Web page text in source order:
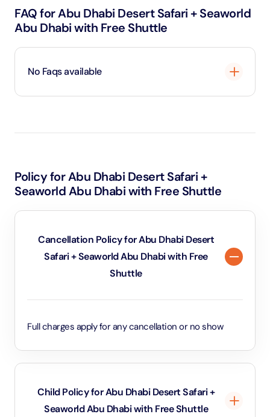
FAQ for Abu Dhabi Desert Safari + Seaworld
Abu Dhabi with Free Shuttle
No Faqs available
Policy for Abu Dhabi Desert Safari +
Seaworld Abu Dhabi with Free Shuttle
Cancellation Policy for Abu Dhabi Desert
Safari + Seaworld Abu Dhabi with Free
Shuttle
Full charges apply for any cancellation or no show
Child Policy for Abu Dhabi Desert Safari +
Seaworld Abu Dhabi with Free Shuttle